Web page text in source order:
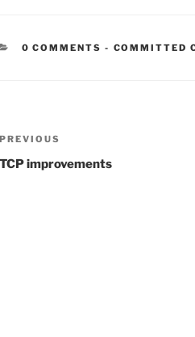
0 COMMENTS - CATEGORIES:
COMMITTED
Post
navigation
Previous
Post
PREVIOUS
TCP improvements